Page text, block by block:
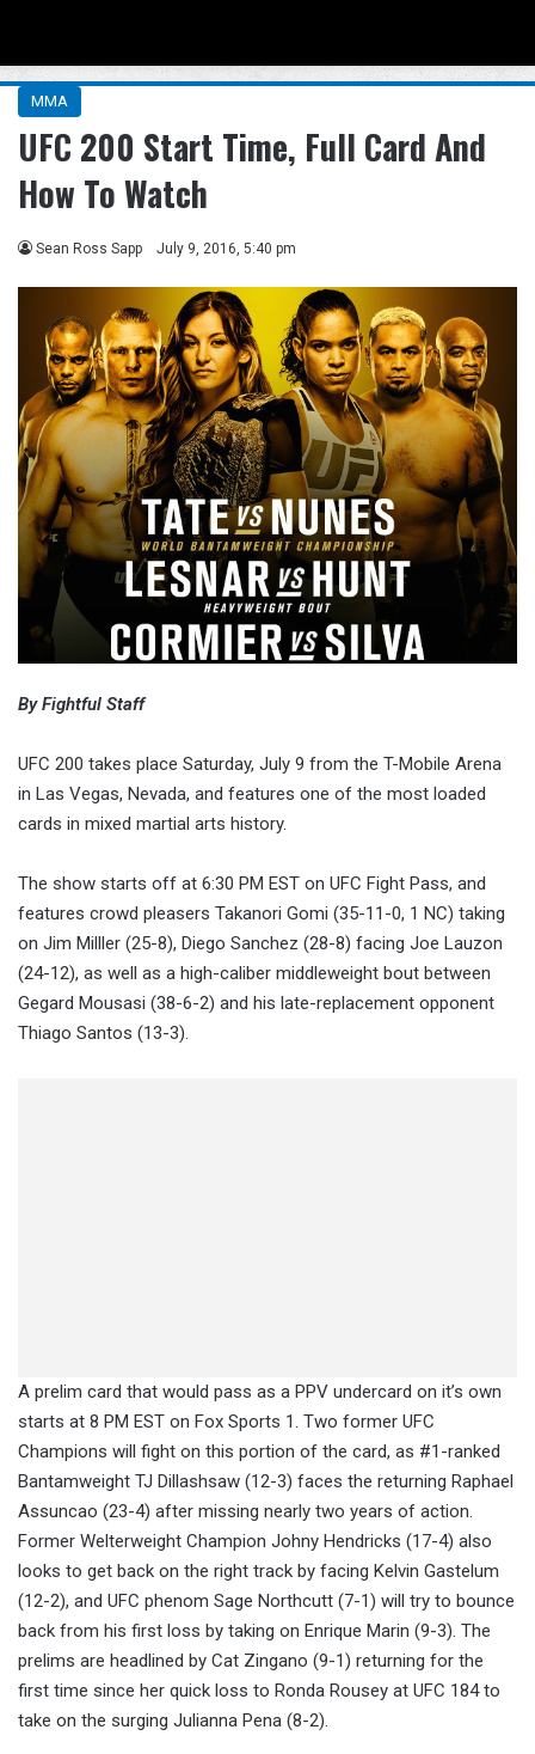
MMA
UFC 200 Start Time, Full Card And
How To Watch
Sean Ross Sapp July 9, 2016, 5:40 pm
By Fightful Staff
UFC 200 takes place Saturday, July 9 from the T-Mobile Arena
in Las Vegas, Nevada, and features one of the most loaded
cards in mixed martial arts history.
The show starts off at 6:30 PM EST on UFC Fight Pass, and
features crowd pleasers Takanori Gomi (35-11-0, 1 NC) taking
on Jim Milller (25-8), Diego Sanchez (28-8) facing Joe Lauzon
(24-12), as well as a high-caliber middleweight bout between
Gegard Mousasi (38-6-2) and his late-replacement opponent
Thiago Santos (13-3).
A prelim card that would pass as a PPV undercard on it’s own
starts at 8 PM EST on Fox Sports 1. Two former UFC
Champions will fight on this portion of the card, as #1-ranked
Bantamweight TJ Dillashsaw (12-3) faces the returning Raphael
Assuncao (23-4) after missing nearly two years of action.
Former Welterweight Champion Johny Hendricks (17-4) also
looks to get back on the right track by facing Kelvin Gastelum
(12-2), and UFC phenom Sage Northcutt (7-1) will try to bounce
back from his first loss by taking on Enrique Marin (9-3). The
prelims are headlined by Cat Zingano (9-1) returning for the
first time since her quick loss to Ronda Rousey at UFC 184 to
take on the surging Julianna Pena (8-2).